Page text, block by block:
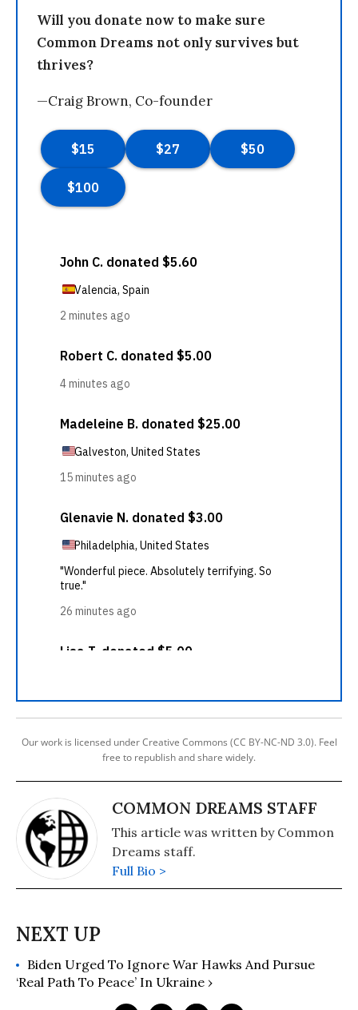
Will you donate now to make sure
Common Dreams not only survives but
thrives?
—Craig Brown, Co-founder
Our work is licensed under Creative Commons (CC BY-NC-ND 3.0). Feel
free to republish and share widely.
COMMON DREAMS STAFF
This article was written by Common
Dreams staff.
Full Bio >
Biden Urged To Ignore War Hawks And Pursue
‘Real Path To Peace’ In Ukraine ›